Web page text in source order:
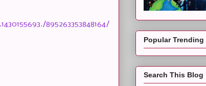
895263353848164/
Popular Trending
Search This Blog